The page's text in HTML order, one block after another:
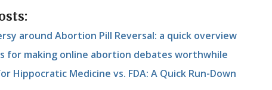
around Abortion Pill Reversal: a quick overview
for making online abortion debates worthwhile
Hippocratic Medicine vs. FDA: A Quick Run-Down